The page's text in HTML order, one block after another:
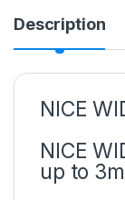
Description
NICE
NICE
up to